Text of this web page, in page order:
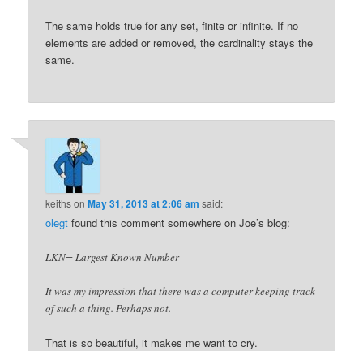
The same holds true for any set, finite or infinite. If no
elements are added or removed, the cardinality stays the
same.
keithsonMay 31, 2013 at 2:06 am said:
olegt found this comment somewhere on Joe’s blog:
LKN= Largest Known Number
It was my impression that there was a computer keeping track
of such a thing. Perhaps not.
That is so beautiful, it makes me want to cry.